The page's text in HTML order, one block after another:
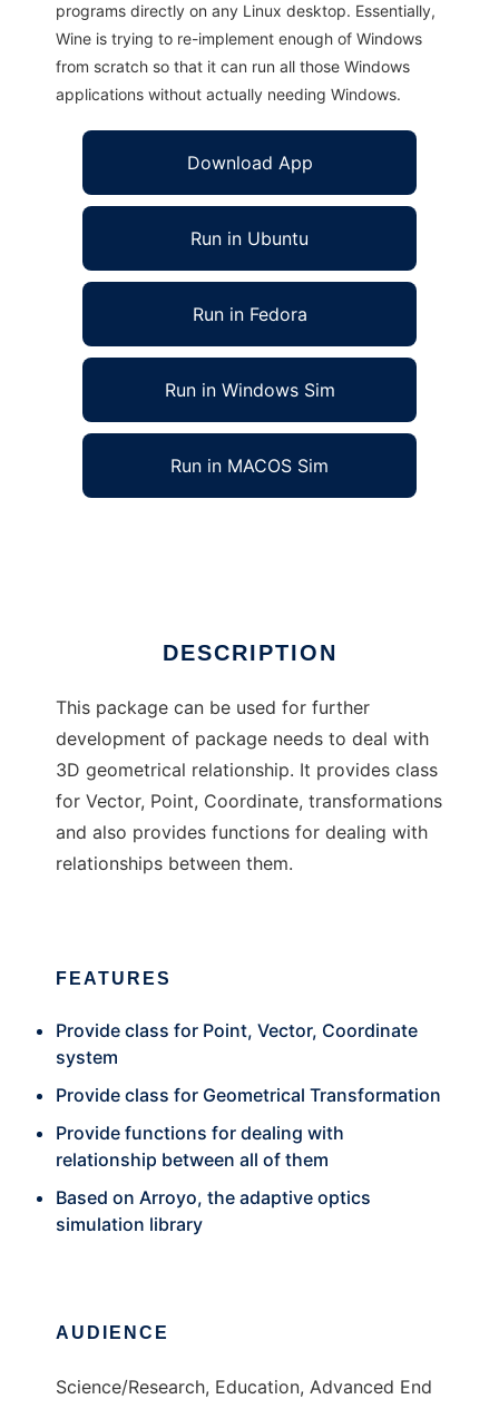
programs directly on any Linux desktop. Essentially,
Wine is trying to re-implement enough of Windows
from scratch so that it can run all those Windows
applications without actually needing Windows.
Download App
Run in Ubuntu
Run in Fedora
Run in Windows Sim
Run in MACOS Sim
DESCRIPTION
This package can be used for further
development of package needs to deal with
3D geometrical relationship. It provides class
for Vector, Point, Coordinate, transformations
and also provides functions for dealing with
relationships between them.
FEATURES
Provide class for Point, Vector, Coordinate
system
Provide class for Geometrical Transformation
Provide functions for dealing with
relationship between all of them
Based on Arroyo, the adaptive optics
simulation library
AUDIENCE
Science/Research, Education, Advanced End